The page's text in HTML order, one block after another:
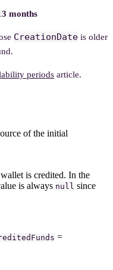
months
CreationDate is older
periods article.
of the initial
is credited. In the
is always null since
=